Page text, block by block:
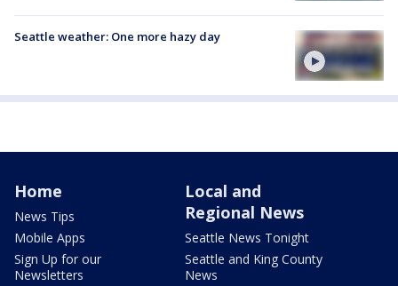
Seattle weather: One more hazy day
Home
News Tips
Mobile Apps
Sign Up for our
Newsletters
Local and
Regional News
Seattle News Tonight
Seattle and King County
News